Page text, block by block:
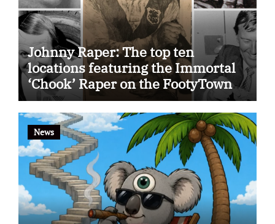
Johnny Raper: The top ten
locations featuring the Immortal
‘Chook’ Raper on the FootyTown
app
News